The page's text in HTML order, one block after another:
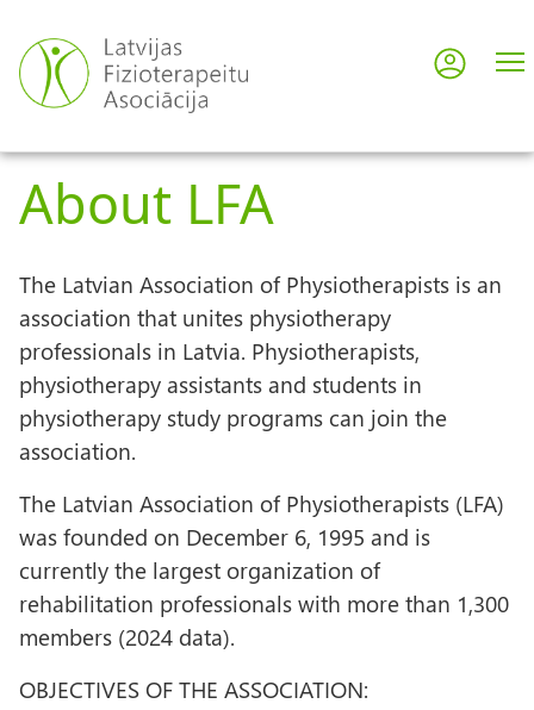
main
content
User
Log in
About LFA
The Latvian Association of Physiotherapists is an
association that unites physiotherapy
professionals in Latvia. Physiotherapists,
physiotherapy assistants and students in
physiotherapy study programs can join the
association.
The Latvian Association of Physiotherapists (LFA)
was founded on December 6, 1995 and is
currently the largest organization of
rehabilitation professionals with more than 1,300
members (2024 data).
OBJECTIVES OF THE ASSOCIATION: